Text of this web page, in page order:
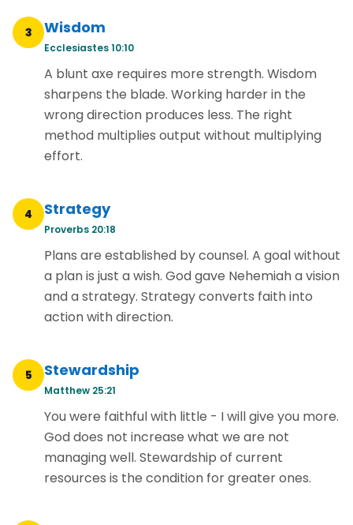
3 Wisdom
Ecclesiastes 10:10
A blunt axe requires more strength. Wisdom
sharpens the blade. Working harder in the
wrong direction produces less. The right
method multiplies output without multiplying
effort.
4 Strategy
Proverbs 20:18
Plans are established by counsel. A goal without
a plan is just a wish. God gave Nehemiah a vision
and a strategy. Strategy converts faith into
action with direction.
5 Stewardship
Matthew 25:21
You were faithful with little - I will give you more.
God does not increase what we are not
managing well. Stewardship of current
resources is the condition for greater ones.